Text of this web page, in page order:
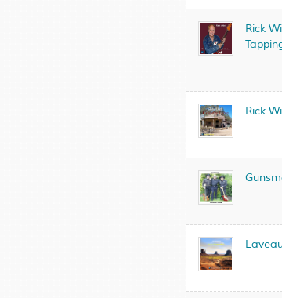
Rick
Rick